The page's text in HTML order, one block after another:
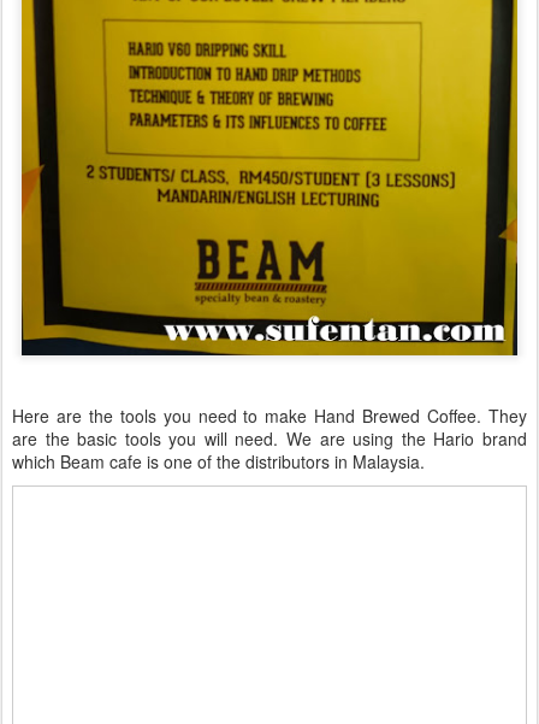
Here are the tools you need to make Hand Brewed Coffee. They
are the basic tools you will need. We are using the Hario brand
which Beam cafe is one of the distributors in Malaysia.